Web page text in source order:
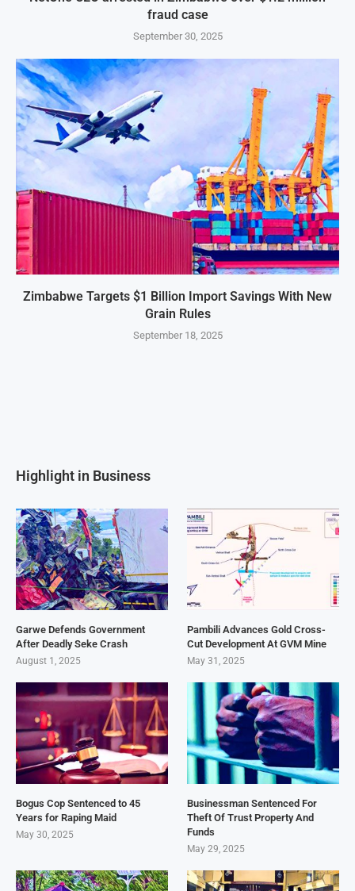
fraud case
September 30, 2025
Zimbabwe Targets $1 Billion Import Savings With New
Grain Rules
September 18, 2025
Highlight in Business
Garwe Defends Government
After Deadly Seke Crash
August 1, 2025
Pambili Advances Gold Cross-
Cut Development At GVM Mine
May 31, 2025
Bogus Cop Sentenced to 45
Years for Raping Maid
May 30, 2025
Businessman Sentenced For
Theft Of Trust Property And
Funds
May 29, 2025